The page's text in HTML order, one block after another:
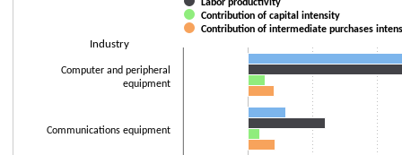
The chart has 1 Y axis displaying values. Data ranges from -1 to 16.6.
Industry
Labor productivity
Contribution of capital intensity
Contribution of intermediate purchases
Computer and peripheral
equipment
Communications equipment